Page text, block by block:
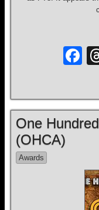
F
e
b
o
k
One
(OHCA)
Awards